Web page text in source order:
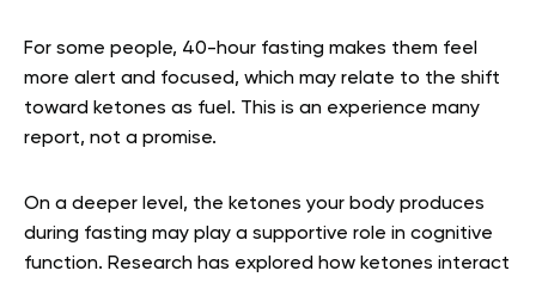
For some people, 40-hour fasting makes them feel
more alert and focused, which may relate to the shift
toward ketones as fuel. This is an experience many
report, not a promise.
On a deeper level, the ketones your body produces
during fasting may play a supportive role in cognitive
function. Research has explored how ketones interact